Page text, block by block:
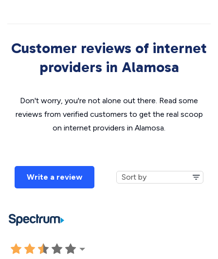
Customer reviews of internet
providers in Alamosa
Don't worry, you're not alone out there. Read some
reviews from verified customers to get the real scoop
on internet providers in Alamosa.
Write a review